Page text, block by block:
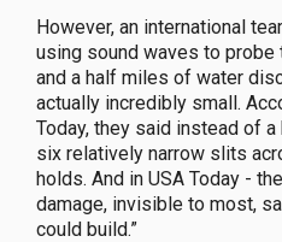
However, an international
using sound waves to probe
and a half miles of water
actually incredibly small.
Today, they said instead of
six relatively narrow slits
holds. And in USA Today -
damage, invisible to most,
could build.”